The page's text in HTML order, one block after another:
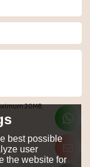
20MB.
best possible
user
the website for